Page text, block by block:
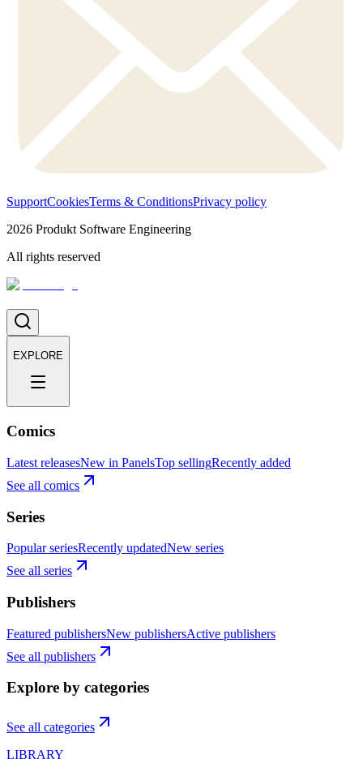
SupportCookiesTerms & ConditionsPrivacy policy
2026 Produkt Software Engineering
All rights reserved
EXPLORE
Comics
Latest releasesNew in PanelsTop sellingRecently added
See all comics
Series
Popular seriesRecently updatedNew series
See all series
Publishers
Featured publishersNew publishersActive publishers
See all publishers
Explore by categories
See all categories
LIBRARY